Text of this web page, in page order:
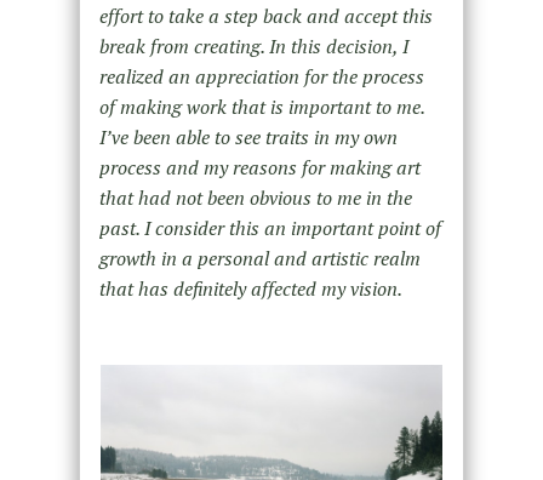
effort to take a step back and accept this
break from creating. In this decision, I
realized an appreciation for the process
of making work that is important to me.
I’ve been able to see traits in my own
process and my reasons for making art
that had not been obvious to me in the
past. I consider this an important point of
growth in a personal and artistic realm
that has definitely affected my vision.